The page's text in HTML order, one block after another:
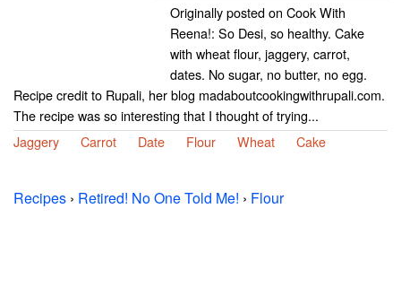
Originally posted on Cook With
Reena!: So Desi, so healthy. Cake
with wheat flour, jaggery, carrot,
dates. No sugar, no butter, no egg.
Recipe credit to Rupali, her blog madaboutcookingwithrupali.com.
The recipe was so interesting that I thought of trying...
Jaggery
Carrot Date Flour Wheat Cake
Recipes › Retired! No One Told Me! › Flour